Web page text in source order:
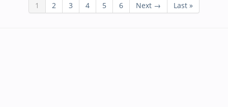
1 2 3 4 5 6 Next → Last »